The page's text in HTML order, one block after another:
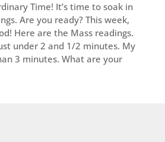
Time! It’s time to soak in
Are you ready? This week,
Here are the Mass readings.
under 2 and 1/2 minutes. My
3 minutes. What are your